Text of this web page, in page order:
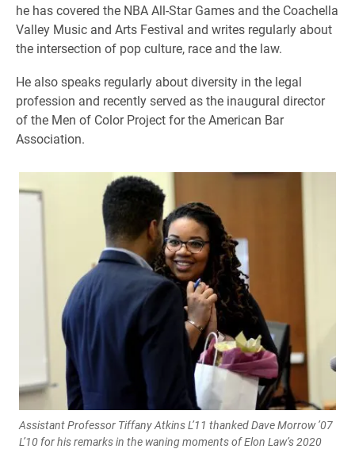
he has covered the NBA All-Star Games and the Coachella
Valley Music and Arts Festival and writes regularly about
the intersection of pop culture, race and the law.
He also speaks regularly about diversity in the legal
profession and recently served as the inaugural director
of the Men of Color Project for the American Bar
Association.
Assistant Professor Tiffany Atkins L’11 thanked Dave Morrow ’07
L’10 for his remarks in the waning moments of Elon Law’s 2020